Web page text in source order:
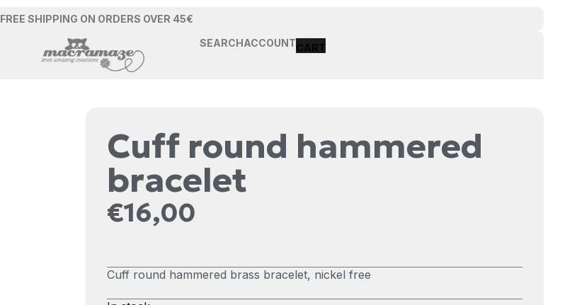
FREE SHIPPING ON ORDERS OVER 45€
SEARCHACCOUNT
Cuff round hammered
bracelet
€16,00
Cuff round hammered brass bracelet, nickel free